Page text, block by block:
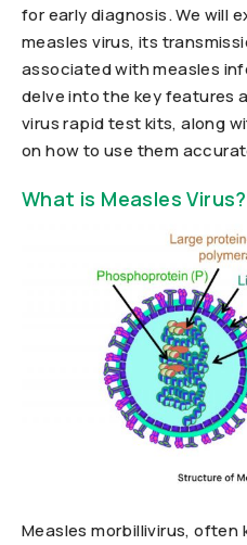
for early diagnosis. We will
measles virus, its
associated with measles
delve into the key features
virus rapid test kits, along
on how to use them
What is Measles Virus?
Measles morbillivirus, often